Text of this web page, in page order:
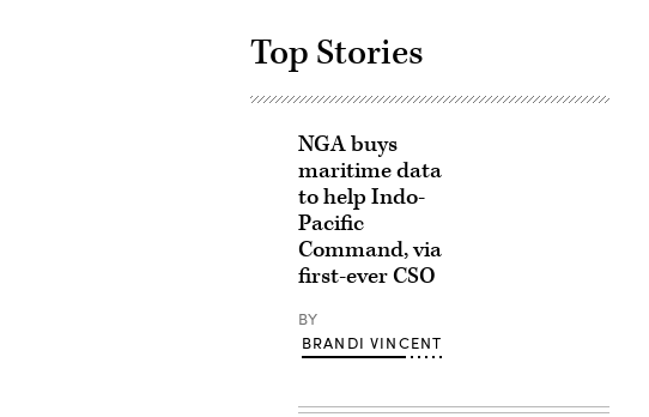
Top Stories
NGA buys
maritime data
to help Indo-
Pacific
Command, via
first-ever CSO
BY
BRANDI VINCENT